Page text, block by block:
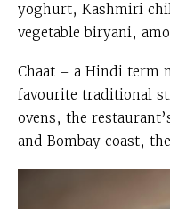
yoghurt, Kashmiri
vegetable biryani,
Chaat – a Hindi term
favourite traditional
ovens, the
and Bombay coast,